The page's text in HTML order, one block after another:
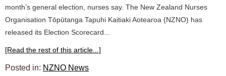
month’s general election, nurses say. The New Zealand Nurses
Organisation Tōpūtanga Tapuhi Kaitiaki Aotearoa (NZNO) has
released its Election Scorecard...
[Read the rest of this article...]
Posted in: NZNO News